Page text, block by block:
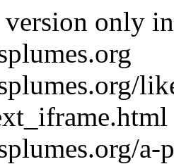
version only
a-